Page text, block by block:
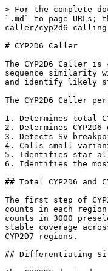
> For the complete documentation index, see [llms.txt](https://help.dragen.illumina.com/llms.txt). Markdown versions of documentation pages are available by appending `.md` to page URLs; this page is available as [Markdown](https://help.dragen.illumina.com/dragen-v4.4/product-guide/dragen-v4.4/dragen-dna-pipeline/targeted-caller/cyp2d6-calling.md).

# CYP2D6 Caller

The CYP2D6 Caller is capable of genotyping the CYP2D6 gene from whole-genome sequencing (WGS) data and is derived from the method implemented in Cyrius¹. Due to high sequence similarity with its pseudogene paralog CYP2D7 and a wide variety of common structural variants (SVs), a specialized caller is necessary to resolve variants and identify likely star allele haplotypes.

The CYP2D6 Caller performs the following steps:

1. Determines total CYP2D6 and CYP2D7 copy number from read depth.
2. Determines CYP2D6-derived copy number at CYP2D6/CYP2D7 differentiating sites.
3. Detects SV breakpoints by calculating the changes in CYP2D6-derived copy number along the CYP2D6 gene.
4. Calls small variants in CYP2D6 copies.
5. Identifies star alleles from the detected